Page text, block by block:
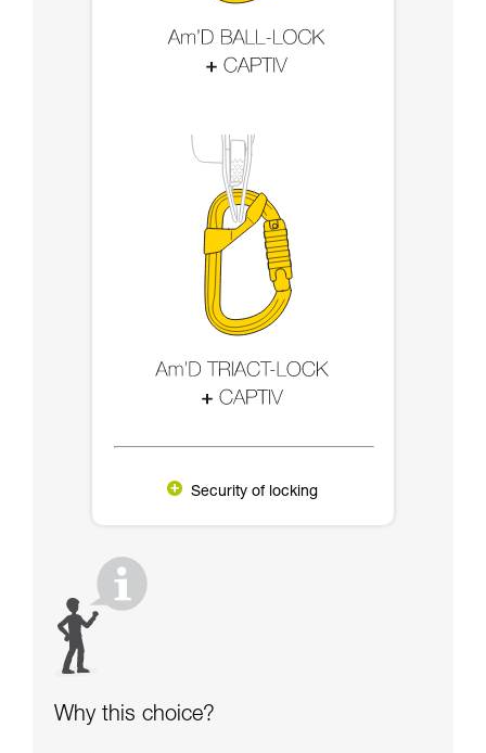
Security of locking
Why this choice?